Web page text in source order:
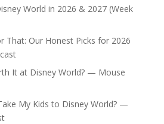
World in 2026 & 2027 (Week
That: Our Honest Picks for 2026
It at Disney World? — Mouse
My Kids to Disney World? —